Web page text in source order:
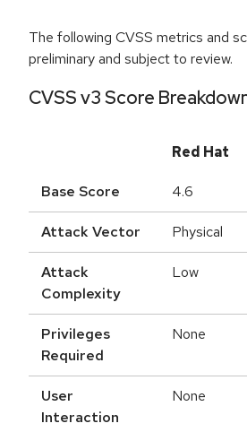
The following CVSS metrics and
preliminary and subject to review.
CVSS v3 Score
Red Hat
Base Score 4.6
Attack Vector Physical
Attack
Complexity
Low
Privileges
Required
None
User
Interaction
None